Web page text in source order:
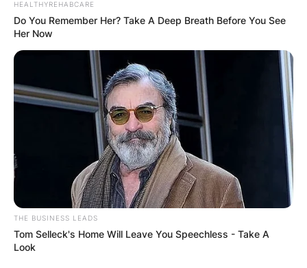
Comments
HEALTHYREHABCARE
Do You Remember Her? Take A Deep Breath Before You See
Her Now
THE BUSINESS LEADS
Tom Selleck's Home Will Leave You Speechless - Take A
Look